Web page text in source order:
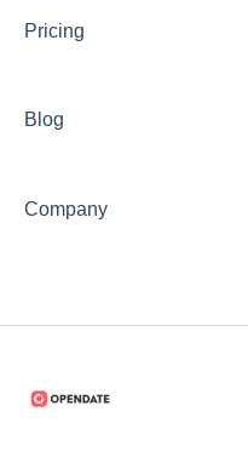
Pricing
Blog
Company